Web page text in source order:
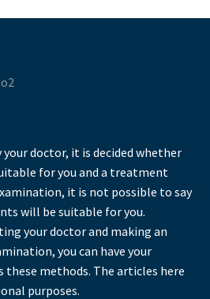
doctor, it is decided whether
for you and a treatment
it is not possible to say
will be suitable for you.
your doctor and making an
you can have your
these methods. The articles here
purposes.